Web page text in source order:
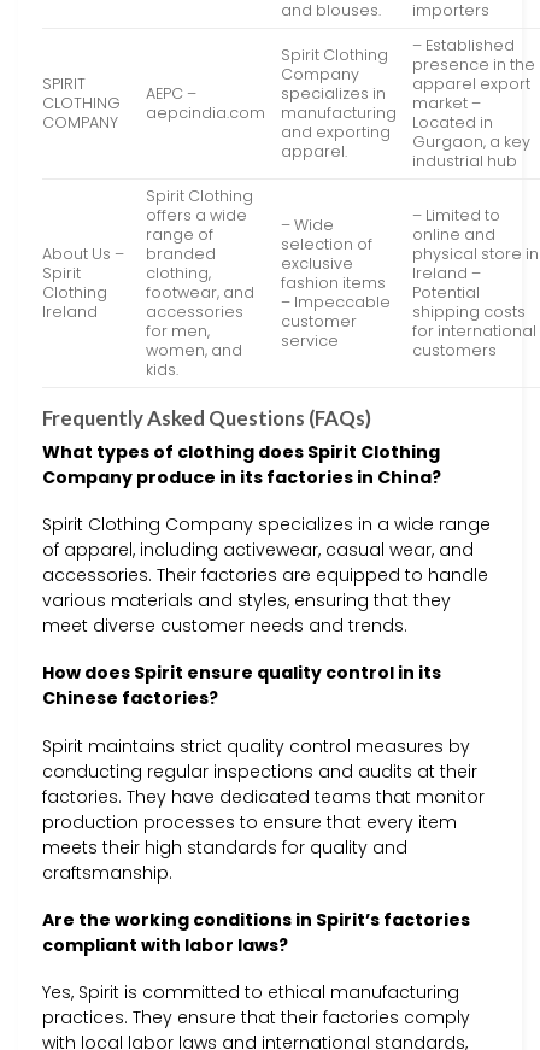
and blouses.
importers
SPIRIT
CLOTHING
COMPANY
AEPC –
aepcindia.com
Spirit Clothing
Company
specializes in
manufacturing
and exporting
apparel.
– Established
presence in the
apparel export
market –
Located in
Gurgaon, a key
industrial hub
About Us –
Spirit
Clothing
Ireland
Spirit Clothing
offers a wide
range of
branded
clothing,
footwear, and
accessories
for men,
women, and
kids.
– Wide
selection of
exclusive
fashion items
– Impeccable
customer
service
– Limited to
online and
physical store in
Ireland –
Potential
shipping costs
for international
customers
Frequently Asked Questions (FAQs)
What types of clothing does Spirit Clothing
Company produce in its factories in China?
Spirit Clothing Company specializes in a wide range
of apparel, including activewear, casual wear, and
accessories. Their factories are equipped to handle
various materials and styles, ensuring that they
meet diverse customer needs and trends.
How does Spirit ensure quality control in its
Chinese factories?
Spirit maintains strict quality control measures by
conducting regular inspections and audits at their
factories. They have dedicated teams that monitor
production processes to ensure that every item
meets their high standards for quality and
craftsmanship.
Are the working conditions in Spirit’s factories
compliant with labor laws?
Yes, Spirit is committed to ethical manufacturing
practices. They ensure that their factories comply
with local labor laws and international standards,